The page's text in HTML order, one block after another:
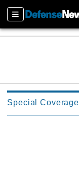
Sections
Special Coverage